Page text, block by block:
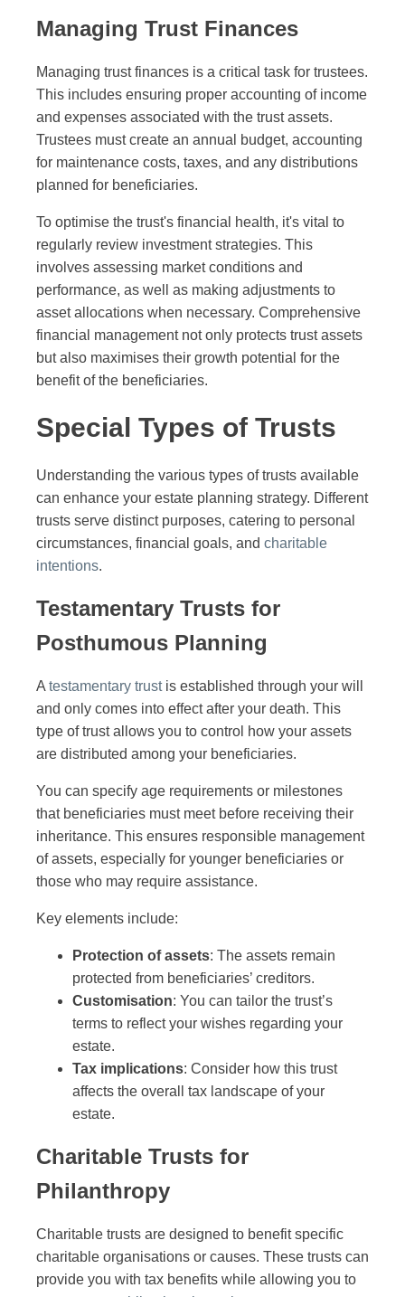
Managing Trust Finances
Managing trust finances is a critical task for trustees.
This includes ensuring proper accounting of income
and expenses associated with the trust assets.
Trustees must create an annual budget, accounting
for maintenance costs, taxes, and any distributions
planned for beneficiaries.
To optimise the trust's financial health, it's vital to
regularly review investment strategies. This
involves assessing market conditions and
performance, as well as making adjustments to
asset allocations when necessary. Comprehensive
financial management not only protects trust assets
but also maximises their growth potential for the
benefit of the beneficiaries.
Special Types of Trusts
Understanding the various types of trusts available
can enhance your estate planning strategy. Different
trusts serve distinct purposes, catering to personal
circumstances, financial goals, and charitable
intentions.
Testamentary Trusts for
Posthumous Planning
A testamentary trustis established through your will
and only comes into effect after your death. This
type of trust allows you to control how your assets
are distributed among your beneficiaries.
You can specify age requirements or milestones
that beneficiaries must meet before receiving their
inheritance. This ensures responsible management
of assets, especially for younger beneficiaries or
those who may require assistance.
Key elements include:
Protection of assets: The assets remain
protected from beneficiaries’ creditors.
Customisation: You can tailor the trust’s
terms to reflect your wishes regarding your
estate.
Tax implications: Consider how this trust
affects the overall tax landscape of your
estate.
Charitable Trusts for
Philanthropy
Charitable trusts are designed to benefit specific
charitable organisations or causes. These trusts can
provide you with tax benefits while allowing you to